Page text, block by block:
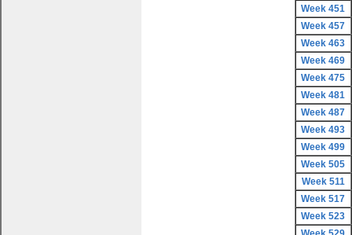
Week 451
Week 457
Week 463
Week 469
Week 475
Week 481
Week 487
Week 493
Week 499
Week 505
Week 511
Week 517
Week 523